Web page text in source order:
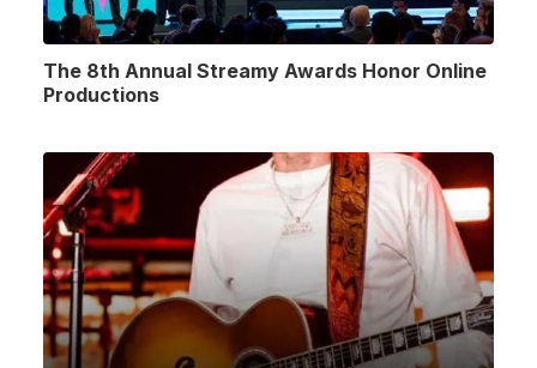
The 8th Annual Streamy Awards Honor Online
Productions